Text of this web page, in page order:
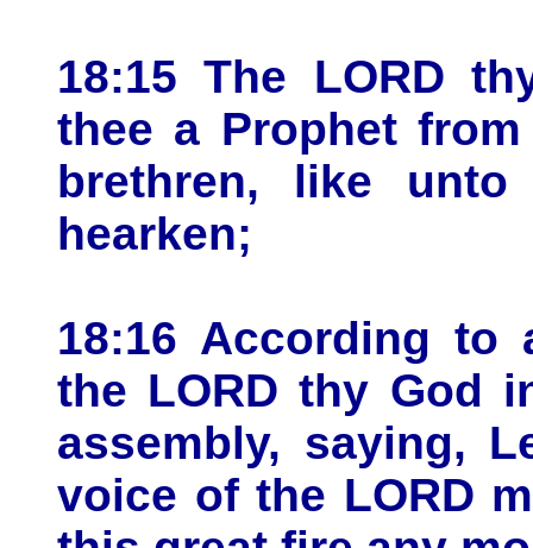
18:15 The LORD
thee a Prophet
brethren, like
hearken;
18:16 According
the LORD thy God
assembly, saying,
voice of the LORD